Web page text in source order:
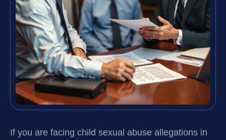
If you are facing child sexual abuse allegations in